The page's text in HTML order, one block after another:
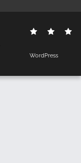
Contact
WordPress